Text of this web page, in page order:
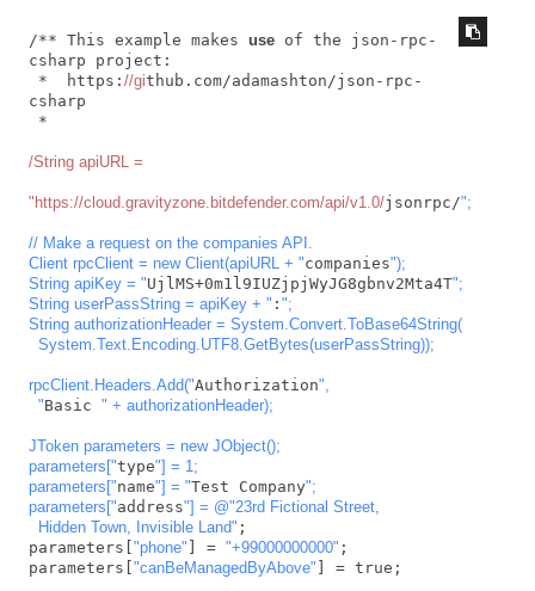
/** This example makes use of the json-rpc-
csharp project:
*  https: //github.com/adamashton/json-rpc-
csharp
/String apiURL =
"https://cloud.gravityzone.bitdefender.com/api/v1.0/jsonrpc/";
// Make a request on the companies API.
Client rpcClient = new Client(apiURL + "companies");
String apiKey = "UjlMS+0m1l9IUZjpjWyJG8gbnv2Mta4T";
String userPassString = apiKey + " : ";
String authorizationHeader = System.Convert.ToBase64String(
rpcClient.Headers.Add("Authorization",
  "
Basic " + authorizationHeader);
JToken parameters = new JObject();
parameters["type"] = 1;
parameters["name"] = "Test Company";
parameters["address"] = @"23rd Fictional Street,
  Hidden Town, Invisible Land"
;
parameters["phone" ] = "+99000000000" ;
parameters["canBeManagedByAbove" ] = true;